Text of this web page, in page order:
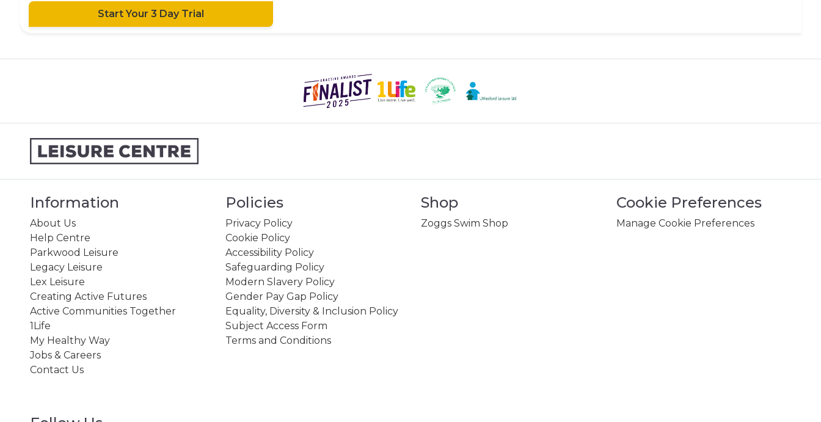
Start Your 3 Day Trial
Information
About Us
Help Centre
Parkwood Leisure
Legacy Leisure
Lex Leisure
Creating Active Futures
Active Communities Together
1Life
My Healthy Way
Jobs & Careers
Contact Us
Policies
Privacy Policy
Cookie Policy
Accessibility Policy
Safeguarding Policy
Modern Slavery Policy
Gender Pay Gap Policy
Equality, Diversity & Inclusion Policy
Subject Access Form
Terms and Conditions
Shop
Zoggs Swim Shop
Cookie Preferences
Manage Cookie Preferences